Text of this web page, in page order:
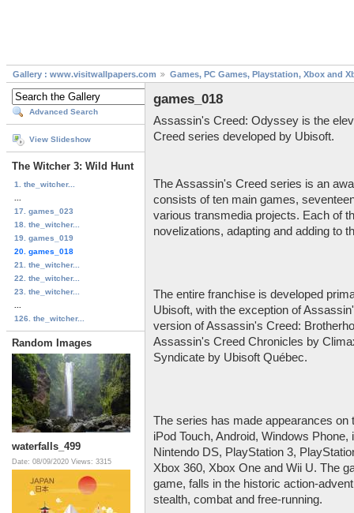
Gallery : www.visitwallpapers.com Games, PC Games, Playstation, Xbox and
Advanced Search
View Slideshow
The Witcher 3: Wild Hunt
1. the_witcher...
17. games_023
18. the_witcher...
19. games_019
20. games_018
21. the_witcher...
22. the_witcher...
23. the_witcher...
126. the_witcher...
Random Images
waterfalls_499
Date: 08/09/2020 Views: 3315
games_018
Assassin's Creed: Odyssey is the
Creed series developed by Ubisoft.
The Assassin's Creed series is an
consists of ten main games,
various transmedia projects. Each of
novelizations, adapting and adding to
The entire franchise is developed
Ubisoft, with the exception of
version of Assassin's Creed:
Assassin's Creed Chronicles by
Syndicate by Ubisoft Québec.
The series has made appearances
iPod Touch, Android, Windows
Nintendo DS, PlayStation 3,
Xbox 360, Xbox One and Wii U. The
game, falls in the historic action-
stealth, combat and free-running.